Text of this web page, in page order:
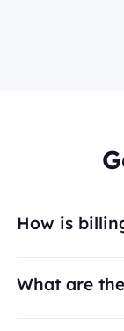
How is
What are